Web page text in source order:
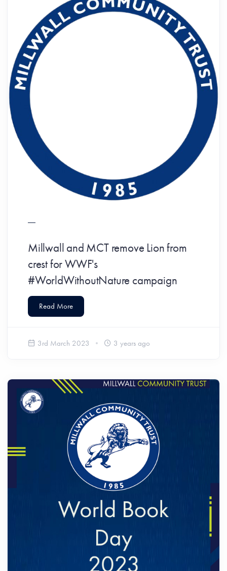
Millwall and MCT remove Lion from
crest for WWF's
#WorldWithoutNature campaign
Read More
3rd March 2023 3 years ago